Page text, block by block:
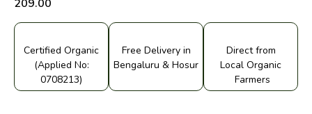
209.00
Certified Organic
(Applied No:
0708213)
Free Delivery in
Bengaluru & Hosur
Direct from
Local Organic
Farmers